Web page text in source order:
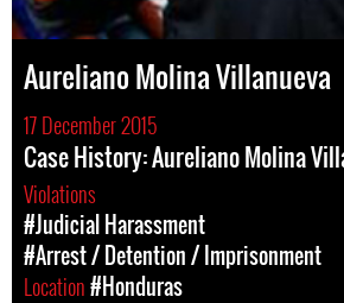
Aureliano Molina Villanueva
17 December 2015
Case History: Aureliano Molina
Violations
#Judicial Harassment
#Arrest / Detention / Imprisonment
Location#Honduras